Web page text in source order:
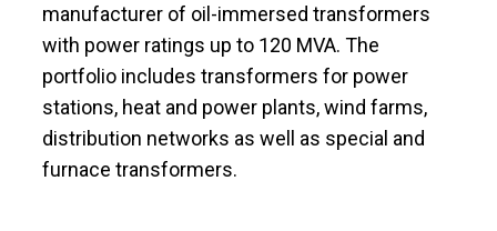
manufacturer of oil-immersed transformers
with power ratings up to 120 MVA. The
portfolio includes transformers for power
stations, heat and power plants, wind farms,
distribution networks as well as special and
furnace transformers.